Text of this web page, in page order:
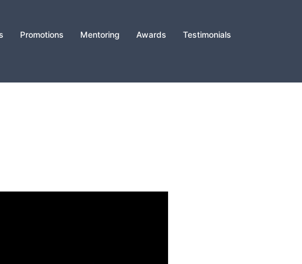
Promotions Mentoring Awards
Testimonials